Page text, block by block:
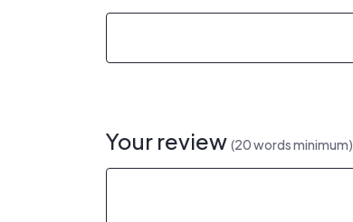
Your review (20 words minimum)